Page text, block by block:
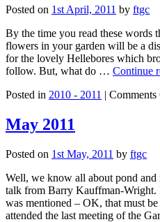
Posted on 1st April, 2011 by ftgc
By the time you read these words
flowers in your garden will be a
for the lovely Hellebores which
follow. But, what do … Continue
Posted in 2010 - 2011 |
May 2011
Posted on 1st May, 2011 by ftgc
Well, we know all about pond
talk from Barry Kauffman-Wright.
was mentioned – OK, that must
attended the last meeting of the